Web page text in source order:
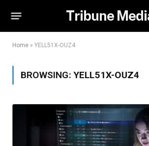
Tribune
Home » YELL51X-OUZ4
BROWSING:YELL51X-OUZ4